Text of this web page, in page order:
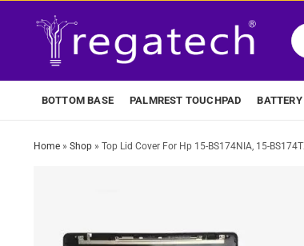
BOTTOM BASE PALMREST TOUCHPAD
Home» Shop» Top Lid Cover For Hp 15-BS174NIA, 15-